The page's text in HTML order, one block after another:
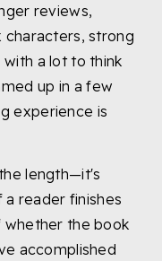
reviews,
characters, strong
a lot to think
up in a few
experience is
length—it's
reader finishes
the book
accomplished